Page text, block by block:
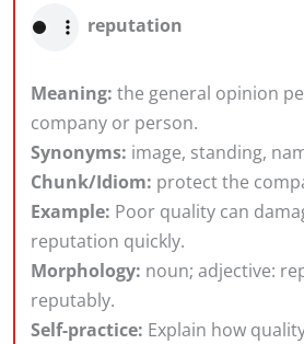
reputation
Meaning: the general opinion
company or person.
Synonyms: image, standing,
Chunk/Idiom: protect the
Example: Poor quality can
reputation quickly.
Morphology: noun; adjective:
reputably.
Self-practice: Explain how